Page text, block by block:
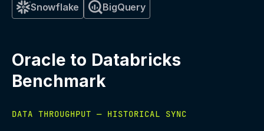
Snowflake BigQuery
Oracle to Databricks
Benchmark
DATA THROUGHPUT — HISTORICAL SYNC